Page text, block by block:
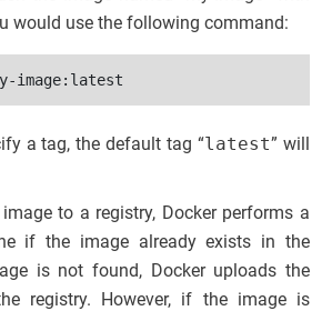
would use the following command:
image:latest
a tag, the default tag “latest” will
to a registry, Docker performs a
if the image already exists in the
is not found, Docker uploads the
registry. However, if the image is